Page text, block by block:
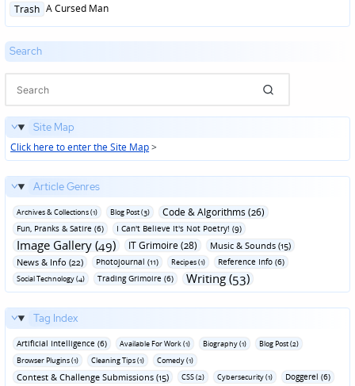
Posted
Trash A Cursed Man
Search
Site Map
Click here to enter the Site Map>
Article Genres
Archives & Collections (1) Blog Post (3) Code & Algorithms (26)
Fun‚ Pranks & Satire (6) I Can't Believe It's Not Poetry! (9)
Image Gallery (49) IT Grimoire (28)
Music & Sounds (15)
News & Info (22)
Photojournal (11) Recipes (1) Reference Info (6)
Social Technology (4) Trading Grimoire (6) Writing (53)
Tag Index
Artificial Intelligence (6) Available For Work (1) Biography (1)
Blog Post (2)
Browser Plugins (1)
Cleaning Tips (1) Comedy (1)
Contest & Challenge Submissions (15) CSS (2) Cybersecurity (1) Doggerel (6)